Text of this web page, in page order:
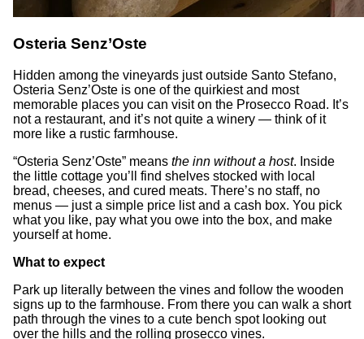
Osteria Senz’Oste
Hidden among the vineyards just outside Santo Stefano,
Osteria Senz’Oste is one of the quirkiest and most
memorable places you can visit on the Prosecco Road. It’s
not a restaurant, and it’s not quite a winery — think of it
more like a rustic farmhouse.
“Osteria Senz’Oste” means the inn without a host. Inside
the little cottage you’ll find shelves stocked with local
bread, cheeses, and cured meats. There’s no staff, no
menus — just a simple price list and a cash box. You pick
what you like, pay what you owe into the box, and make
yourself at home.
What to expect
Park up literally between the vines and follow the wooden
signs up to the farmhouse. From there you can walk a short
path through the vines to a cute bench spot looking out
over the hills and the rolling prosecco vines.